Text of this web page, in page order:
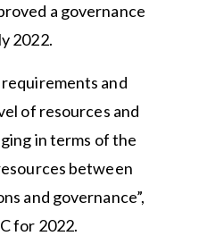
a governance
2022.
and
of resources and
in terms of the
between
and governance”,
for 2022.